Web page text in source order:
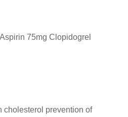
75mg Clopidogrel
cholesterol prevention of